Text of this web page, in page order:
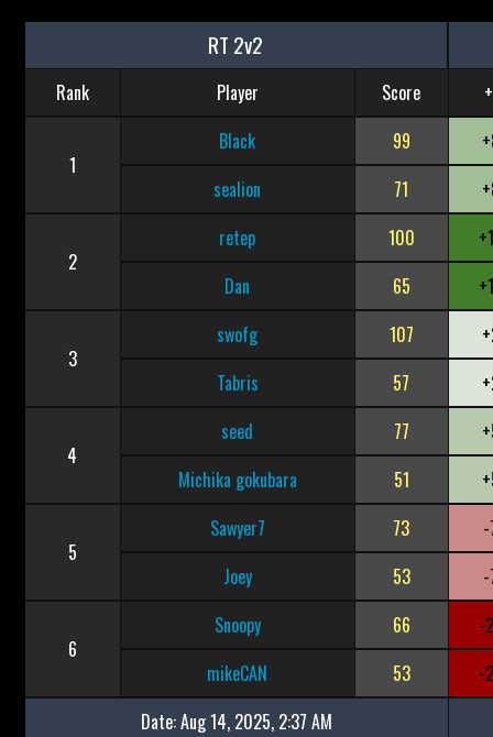
RT 2v2
Rank Player Score
1
Black 99
sealion
71
2
retep 100
Dan
65
3
swofg 107
Tabris
57
4
seed 77
Michika gokubara
51
5
Sawyer7 73
Joey
53
6
Snoopy 66
-
mikeCAN
53
-
Date:Aug 14, 2025, 2:37 AM